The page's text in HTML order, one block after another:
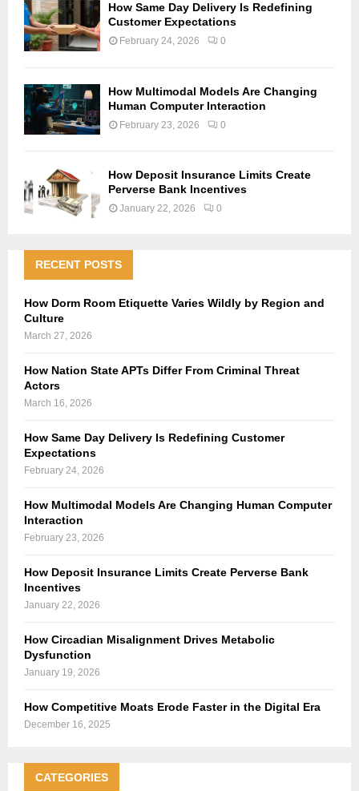
How Same Day Delivery Is Redefining
Customer Expectations
February 24, 2026 0
How Multimodal Models Are Changing
Human Computer Interaction
February 23, 2026 0
How Deposit Insurance Limits Create
Perverse Bank Incentives
January 22, 2026 0
RECENT POSTS
How Dorm Room Etiquette Varies Wildly by Region and
Culture
March 27, 2026
How Nation State APTs Differ From Criminal Threat
Actors
March 16, 2026
How Same Day Delivery Is Redefining Customer
Expectations
February 24, 2026
How Multimodal Models Are Changing Human Computer
Interaction
February 23, 2026
How Deposit Insurance Limits Create Perverse Bank
Incentives
January 22, 2026
How Circadian Misalignment Drives Metabolic
Dysfunction
January 19, 2026
How Competitive Moats Erode Faster in the Digital Era
December 16, 2025
CATEGORIES